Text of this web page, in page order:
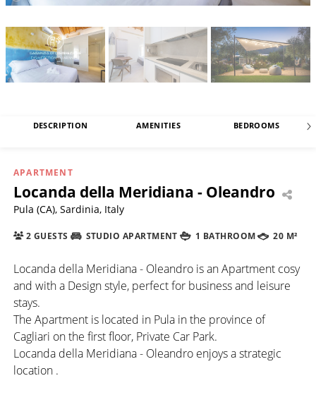
DESCRIPTION AMENITIES BEDROOMS
APARTMENT
Locanda della Meridiana - Oleandro
Pula (CA), Sardinia, Italy
2 GUESTS STUDIO APARTMENT 1 BATHROOM 20 M²
Locanda della Meridiana - Oleandro is an Apartment cosy
and with a Design style, perfect for business and leisure
stays.
The Apartment is located in Pula in the province of
Cagliari on the first floor, Private Car Park.
Locanda della Meridiana - Oleandro enjoys a strategic
location .